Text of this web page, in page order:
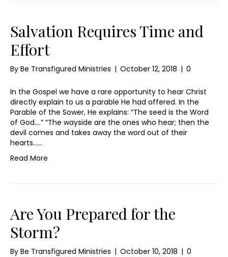
Salvation Requires Time and
Effort
By Be Transfigured Ministries | October 12, 2018 | 0
In the Gospel we have a rare opportunity to hear Christ
directly explain to us a parable He had offered. In the
Parable of the Sower, He explains: “The seed is the Word
of God….” “The wayside are the ones who hear; then the
devil comes and takes away the word out of their
hearts……
Read More
Are You Prepared for the
Storm?
By Be Transfigured Ministries | October 10, 2018 | 0